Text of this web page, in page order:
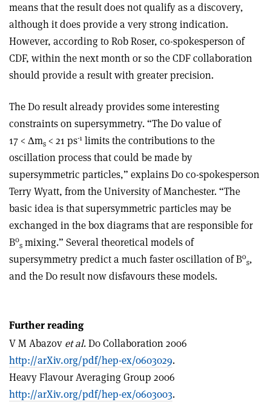
means that the result does not qualify as a discovery,
although it does provide a very strong indication.
However, according to Rob Roser, co-spokesperson of
CDF, within the next month or so the CDF collaboration
should provide a result with greater precision.
The D0 result already provides some interesting
constraints on supersymmetry. “The D0 value of
17 < Δms < 21 ps-1 limits the contributions to the
oscillation process that could be made by
supersymmetric particles,” explains D0 co-spokesperson
Terry Wyatt, from the University of Manchester. “The
basic idea is that supersymmetric particles may be
exchanged in the box diagrams that are responsible for
B0
s mixing.” Several theoretical models of
supersymmetry predict a much faster oscillation of B0
s,
and the D0 result now disfavours these models.
Further reading
V M Abazov et al. D0 Collaboration 2006
http://arXiv.org/pdf/hep-ex/0603029.
Heavy Flavour Averaging Group 2006
http://arXiv.org/pdf/hep-ex/0603003.